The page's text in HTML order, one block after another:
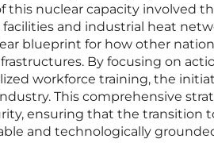
this nuclear capacity involved
and industrial heat
blueprint for how other
By focusing on
workforce training, the
This comprehensive
ensuring that the transition
and technologically